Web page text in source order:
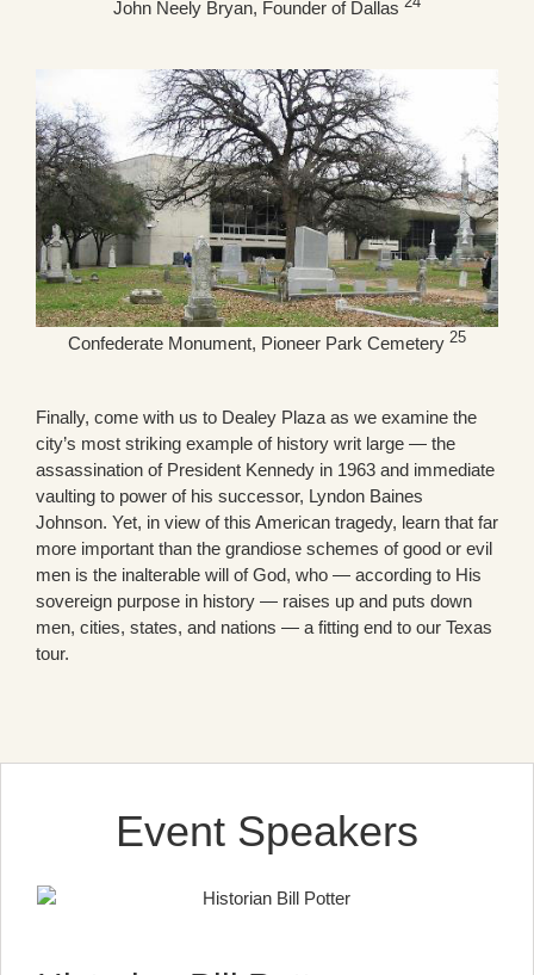
John Neely Bryan, Founder of Dallas
Confederate Monument, Pioneer Park Cemetery 25
Finally, come with us to Dealey Plaza as we examine the
city’s most striking example of history writ large — the
assassination of President Kennedy in 1963 and immediate
vaulting to power of his successor, Lyndon Baines
Johnson. Yet, in view of this American tragedy, learn that far
more important than the grandiose schemes of good or evil
men is the inalterable will of God, who — according to His
sovereign purpose in history — raises up and puts down
men, cities, states, and nations — a fitting end to our Texas
tour.
Event Speakers